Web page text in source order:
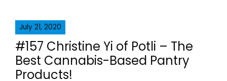
July 21, 2020
#157 Christine Yi of Potli – The
Best Cannabis-Based Pantry
Products!